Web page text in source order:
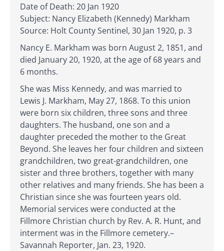
Date of Death: 20 Jan 1920
Subject: Nancy Elizabeth (Kennedy) Markham
Source: Holt County Sentinel, 30 Jan 1920, p. 3
Nancy E. Markham was born August 2, 1851, and
died January 20, 1920, at the age of 68 years and
6 months.
She was Miss Kennedy, and was married to
Lewis J. Markham, May 27, 1868. To this union
were born six children, three sons and three
daughters. The husband, one son and a
daughter preceded the mother to the Great
Beyond. She leaves her four children and sixteen
grandchildren, two great-grandchildren, one
sister and three brothers, together with many
other relatives and many friends. She has been a
Christian since she was fourteen years old.
Memorial services were conducted at the
Fillmore Christian church by Rev. A. R. Hunt, and
interment was in the Fillmore cemetery.–
Savannah Reporter, Jan. 23, 1920.